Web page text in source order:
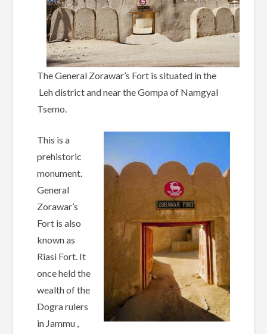
The General Zorawar’s Fort is situated in the
Leh district and near the Gompa of Namgyal
Tsemo.
This is a
prehistoric
monument.
General
Zorawar’s
Fort is also
known as
Riasi Fort. It
once held the
wealth of the
Dogra rulers
in Jammu ,